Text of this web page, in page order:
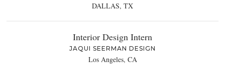
DALLAS, TX
Interior Design Intern
JAQUI SEERMAN DESIGN
Los Angeles, CA